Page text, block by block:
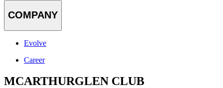
COMPANY
Evolve
Career
MCARTHURGLEN CLUB